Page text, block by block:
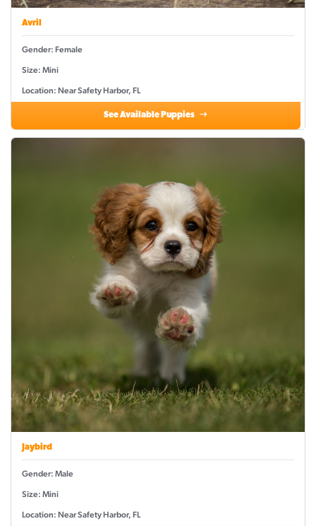
Avril
Gender: Female
Size: Mini
Location: Near Safety Harbor, FL
See Available Puppies
Jaybird
Gender: Male
Size: Mini
Location: Near Safety Harbor, FL